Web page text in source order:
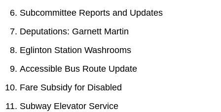
The Interchange
My TTC e-Services
Translate
Subcommittee Reports and Updates
Deputations: Garnett Martin
Eglinton Station Washrooms
Accessible Bus Route Update
Fare Subsidy for Disabled
Subway Elevator Service